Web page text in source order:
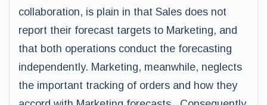
collaboration, is plain in that Sales does not
report their forecast targets to Marketing, and
that both operations conduct the forecasting
independently. Marketing, meanwhile, neglects
the important tracking of orders and how they